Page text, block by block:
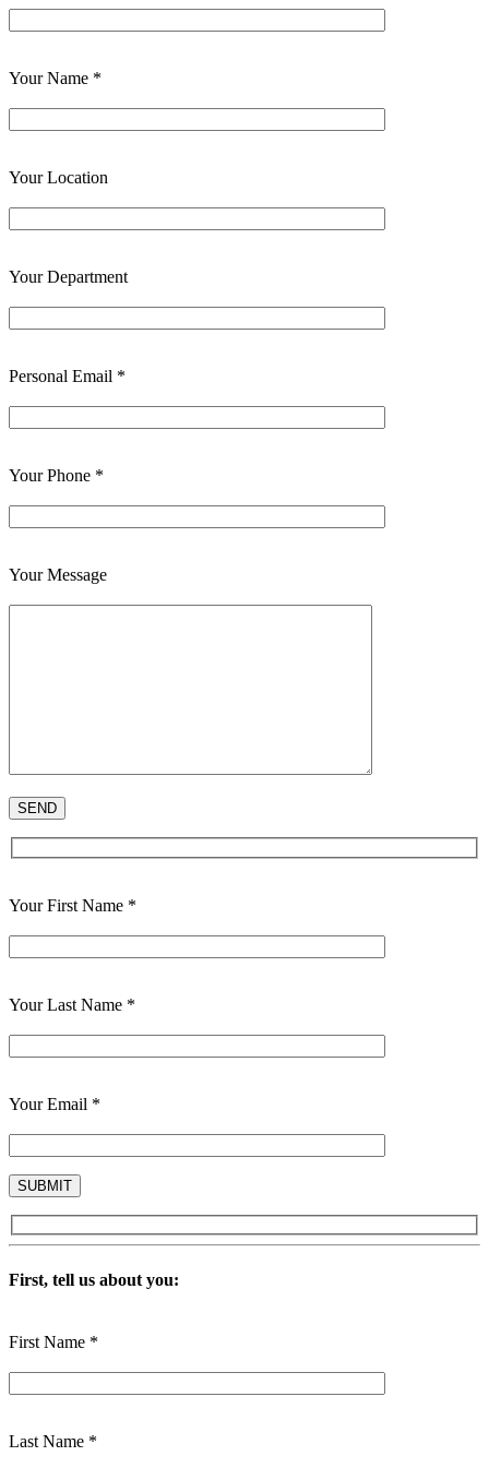
Your Name *
Your Location
Your Department
Personal Email *
Your Phone *
Your Message
Your First Name *
Your Last Name *
Your Email *
First, tell us about you:
First Name *
Last Name *